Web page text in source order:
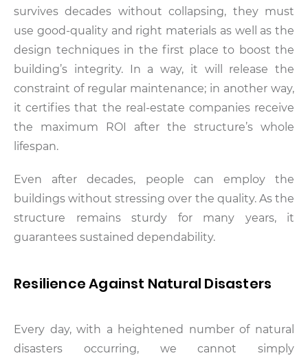
survives decades without collapsing, they must
use good-quality and right materials as well as the
design techniques in the first place to boost the
building’s integrity. In a way, it will release the
constraint of regular maintenance; in another way,
it certifies that the real-estate companies receive
the maximum ROI after the structure’s whole
lifespan.
Even after decades, people can employ the
buildings without stressing over the quality. As the
structure remains sturdy for many years, it
guarantees sustained dependability.
Resilience Against Natural Disasters
Every day, with a heightened number of natural
disasters occurring, we cannot simply